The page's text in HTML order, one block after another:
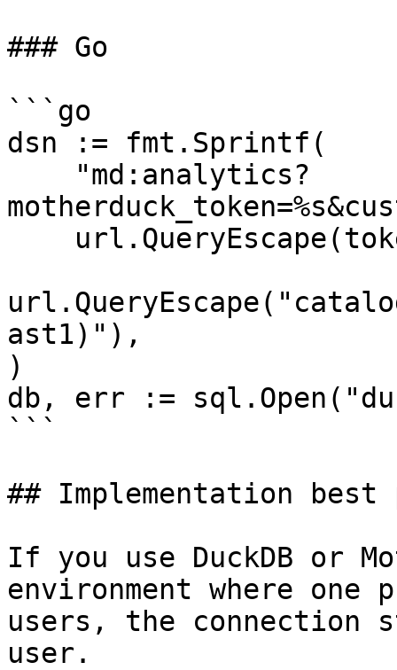
### Go
```go
dsn := fmt.Sprintf(
ast1)"),
)
db, err :=
```
## Implementation
If you use DuckDB or
environment where one
users, the connection
user.